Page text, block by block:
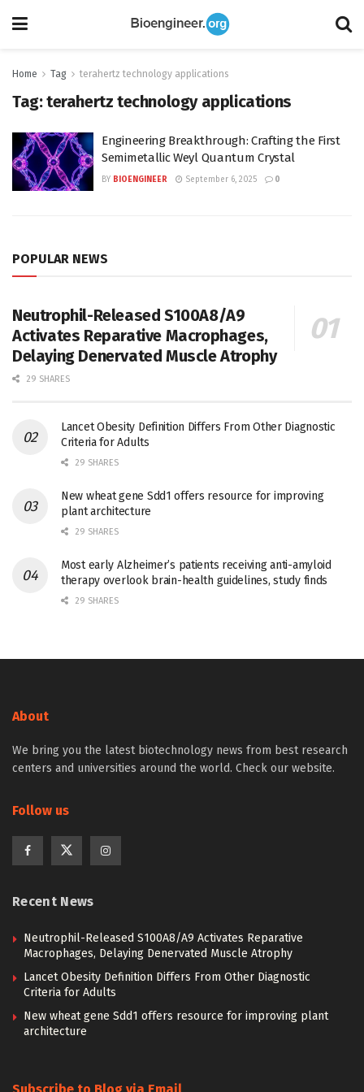
Home Tag terahertz technology applications
Tag:terahertz technology applications
Engineering Breakthrough: Crafting the First
Semimetallic Weyl Quantum Crystal
BY BIOENGINEER September 6, 2025 0
POPULAR NEWS
Neutrophil-Released S100A8/A9
Activates Reparative Macrophages,
Delaying Denervated Muscle Atrophy
29 SHARES
Lancet Obesity Definition Differs From Other Diagnostic
Criteria for Adults
29 SHARES
New wheat gene Sdd1 offers resource for improving
plant architecture
29 SHARES
Most early Alzheimer’s patients receiving anti-amyloid
therapy overlook brain-health guidelines, study finds
29 SHARES
About
We bring you the latest biotechnology news from best research
centers and universities around the world. Check our website.
Follow us
Recent News
Neutrophil-Released S100A8/A9 Activates Reparative
Macrophages, Delaying Denervated Muscle Atrophy
Lancet Obesity Definition Differs From Other Diagnostic
Criteria for Adults
New wheat gene Sdd1 offers resource for improving plant
architecture
Subscribe to Blog via Email